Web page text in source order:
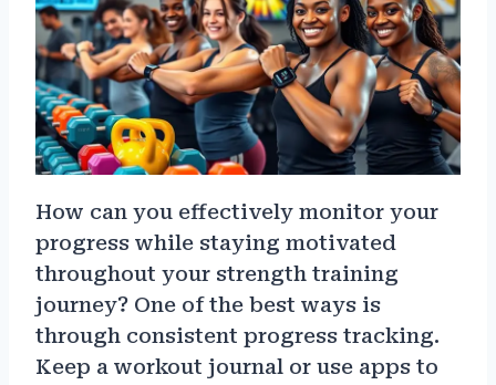
How can you effectively monitor your
progress while staying motivated
throughout your strength training
journey? One of the best ways is
through consistent progress tracking.
Keep a workout journal or use apps to